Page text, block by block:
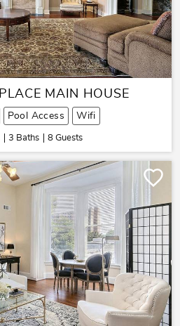
MAIN HOUSE
Pool Access Wifi
3 Baths 8 Guests